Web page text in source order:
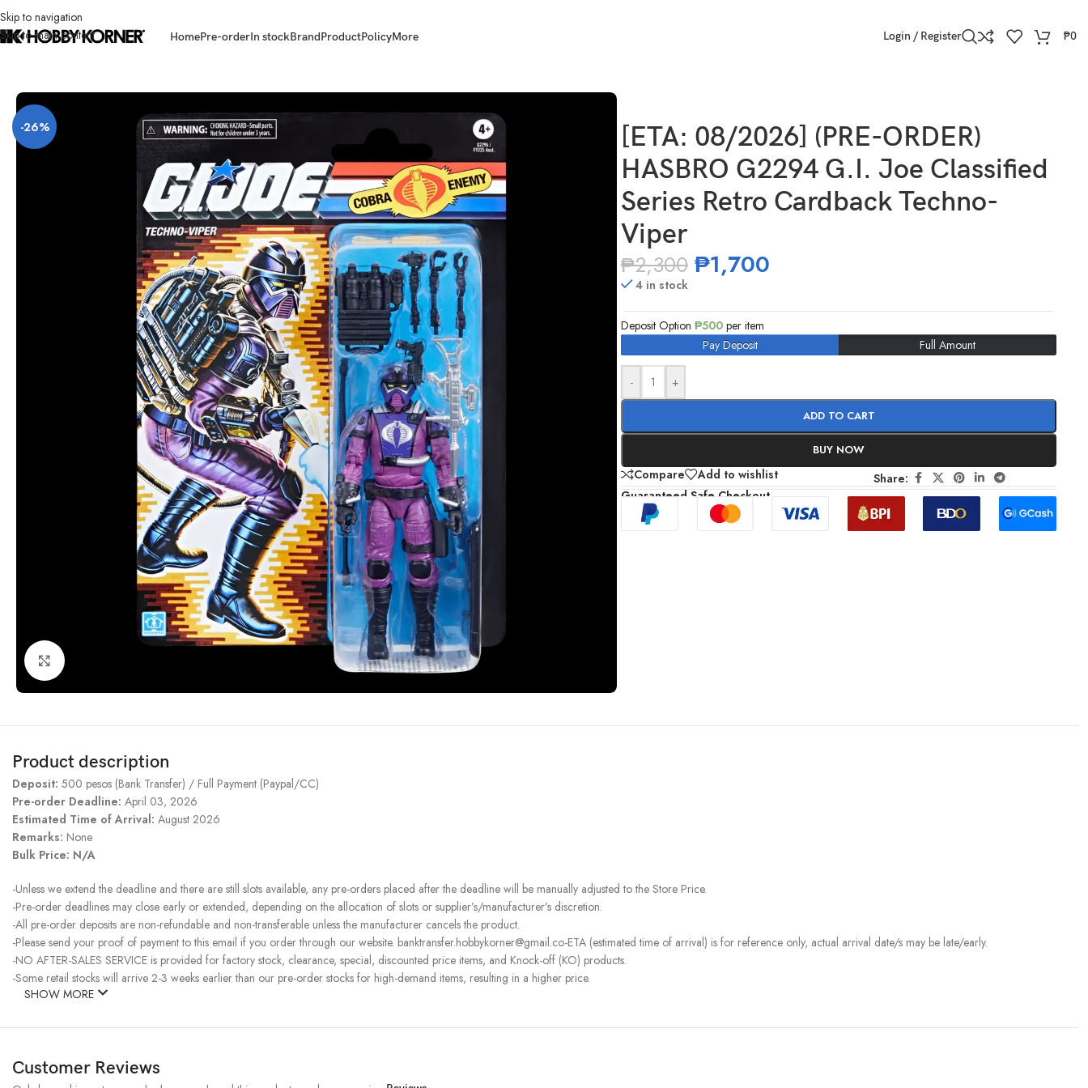
Skip to navigation
Skip to main content
HomePre-orderIn stockBrandProductPolicyMore Login / Register ₱0
-26%
[ETA: 08/2026] (PRE-ORDER)
HASBRO G2294 G.I. Joe Classified
Series Retro Cardback Techno-
Viper
₱2,300 ₱1,700
4 in stock
Deposit Option₱500 per item
Pay Deposit
Full Amount
- +
ADD TO CART
BUY NOW
Compare Add to wishlist
Share:
Guaranteed Safe Checkout
Product description
Deposit: 500 pesos (Bank Transfer) / Full Payment (Paypal/CC)
Pre-order Deadline: April 03, 2026
Estimated Time of Arrival: August 2026
Remarks: None
Bulk Price: N/A
-Unless we extend the deadline and there are still slots available, any pre-orders placed after the deadline will be manually adjusted to the Store Price.
-Pre-order deadlines may close early or extended, depending on the allocation of slots or supplier’s/manufacturer’s discretion.
-All pre-order deposits are non-refundable and non-transferable unless the manufacturer cancels the product.
-Please send your proof of payment to this email if you order through our website. banktransfer.hobbykorner@gmail.co-ETA (estimated time of arrival) is for reference only, actual arrival date/s may be late/early.
-NO AFTER-SALES SERVICE is provided for factory stock, clearance, special, discounted price items, and Knock-off (KO) products.
-Some retail stocks will arrive 2-3 weeks earlier than our pre-order stocks for high-demand items, resulting in a higher price.
SHOW MORE
Customer Reviews